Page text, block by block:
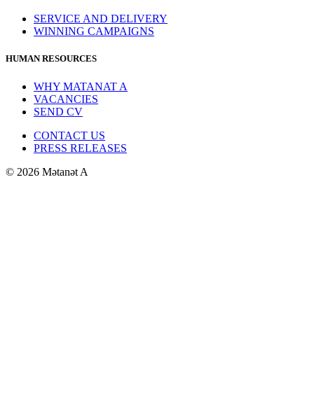
SERVICE AND DELIVERY
WINNING CAMPAIGNS
HUMAN RESOURCES
WHY MATANAT A
VACANCIES
SEND CV
CONTACT US
PRESS RELEASES
© 2026 Mətanət A